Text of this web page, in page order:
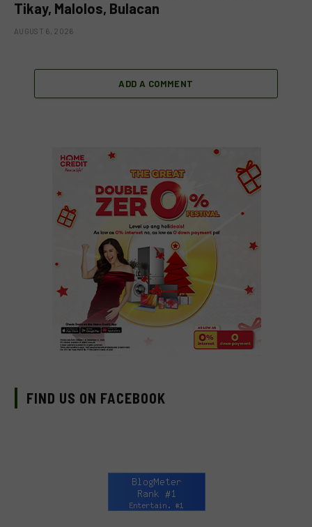
Tikay, Malolos, Bulacan
AUGUST 6, 2026
ADD A COMMENT
FIND US ON FACEBOOK